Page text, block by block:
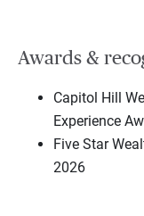
Awards &
Capitol Hill
Experience
Five Star
2026